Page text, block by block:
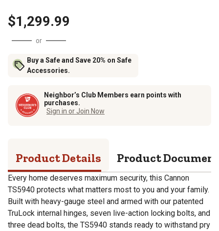
$1,299.99
or
Buy a Safe and Save 20% on Safe
Accessories.
Neighbor’s Club Members earn points with
purchases.
Sign in or Join Now
Product Details Product
Every home deserves maximum security, this Cannon
TS5940 protects what matters most to you and your family.
Built with heavy-gauge steel and armed with our patented
TruLock internal hinges, seven live-action locking bolts, and
three dead bolts, the TS5940 stands ready to withstand pry